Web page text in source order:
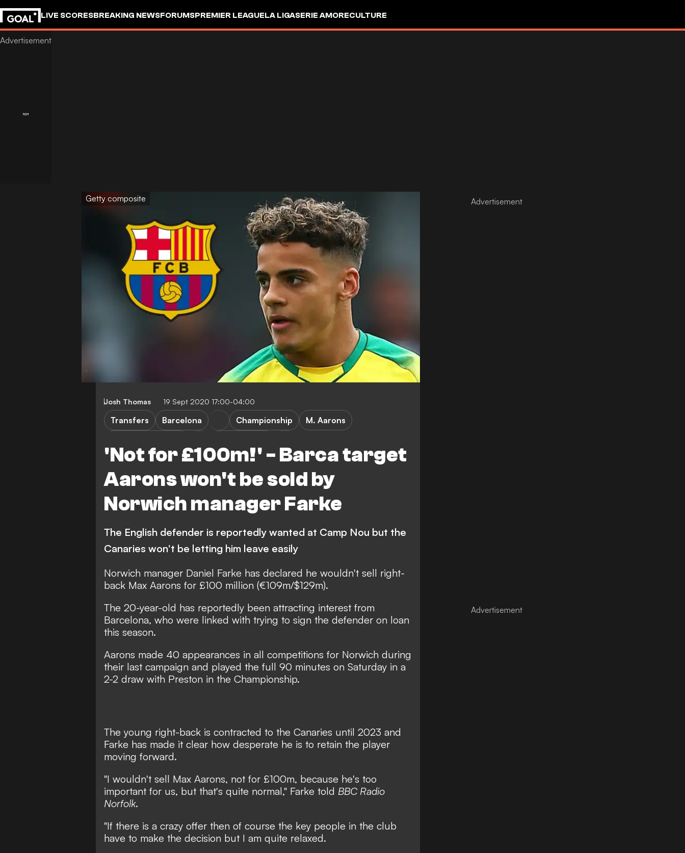
LIVE SCORESBREAKING NEWSFORUMSPREMIER LEAGUELA LIGASERIE AMORECULTURE
Getty composite
Josh Thomas 19 Sept 2020 17:00-04:00
'Not for £100m!' - Barca target
Aarons won't be sold by
Norwich manager Farke
Transfers Barcelona Championship
M. Aarons
The English defender is reportedly wanted at Camp Nou but the
Canaries won't be letting him leave easily
Norwich manager Daniel Farke has declared he wouldn't sell right-
back Max Aarons for £100 million (€109m/$129m).
The 20-year-old has reportedly been attracting interest from
Barcelona, who were linked with trying to sign the defender on loan
this season.
Aarons made 40 appearances in all competitions for Norwich during
their last campaign and played the full 90 minutes on Saturday in a
2-2 draw with Preston in the Championship.
The young right-back is contracted to the Canaries until 2023 and
Farke has made it clear how desperate he is to retain the player
moving forward.
"I wouldn't sell Max Aarons, not for £100m, because he's too
important for us, but that's quite normal," Farke told BBC Radio
Norfolk.
"If there is a crazy offer then of course the key people in the club
have to make the decision but I am quite relaxed.